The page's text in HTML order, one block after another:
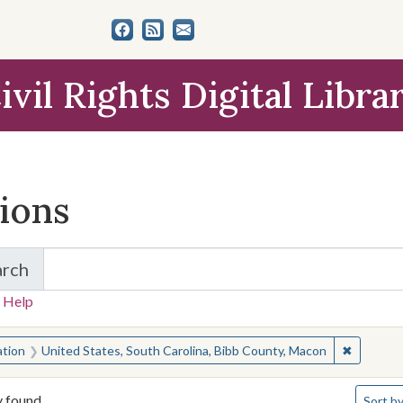
Rights Digital
for Items and Collections
Help
for:
United States, South Carolina, Bibb County, Macon ✖Remove